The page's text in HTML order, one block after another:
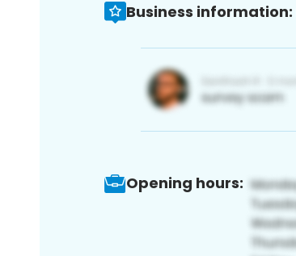
Business information:
Opening hours: